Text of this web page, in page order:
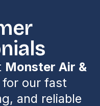
Monster Air &
for our fast
and reliable